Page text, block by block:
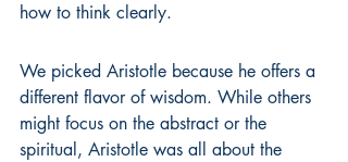
how to think clearly.
We picked Aristotle because he offers a
different flavor of wisdom. While others
might focus on the abstract or the
spiritual, Aristotle was all about the